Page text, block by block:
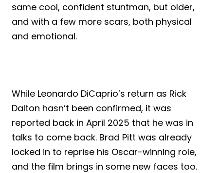
same cool, confident stuntman, but older,
and with a few more scars, both physical
and emotional.
While Leonardo DiCaprio’s return as Rick
Dalton hasn’t been confirmed, it was
reported back in April 2025 that he was in
talks to come back. Brad Pitt was already
locked in to reprise his Oscar-winning role,
and the film brings in some new faces too.